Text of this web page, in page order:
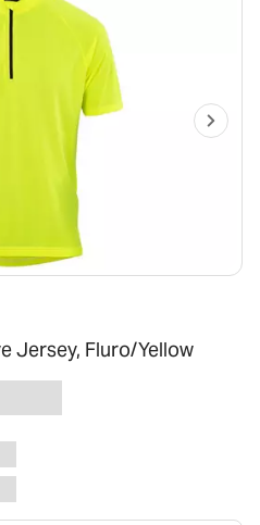
Jersey, Fluro/Yellow